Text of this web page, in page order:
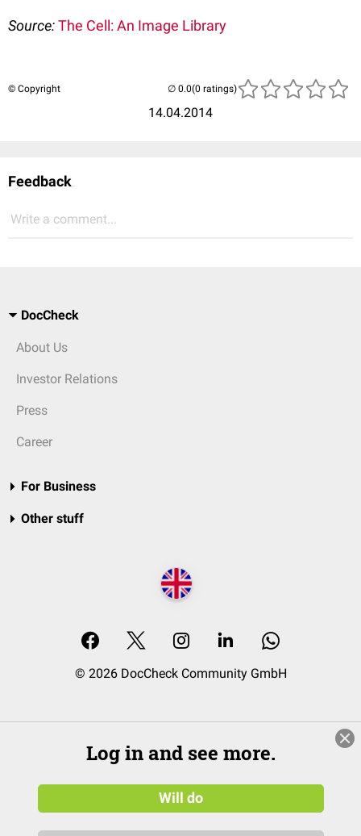
Source:The Cell: An Image Library
© Copyright
14.04.2014
(0 ratings)
Feedback
Write a comment...
DocCheck
About Us
Investor Relations
Press
Career
For Business
Other stuff
© 2026 DocCheck Community GmbH
Log in and see more.
Will do